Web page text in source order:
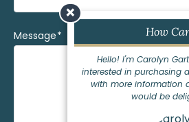
Message
×
How
Hello! I'm Carolyn
interested in purchasing
with more information
would be